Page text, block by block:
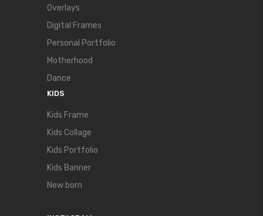
Overlays
Digital Frames
Personal Portfolio
Motherhood
Dance
KIDS
Kids Frame
Kids Collage
Kids Portfolio
Kids Banner
New born